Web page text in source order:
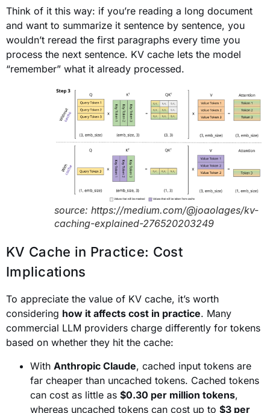
Think of it this way: if you’re reading a long document
and want to summarize it sentence by sentence, you
wouldn’t reread the first paragraphs every time you
process the next sentence. KV cache lets the model
“remember” what it already processed.
source: https://medium.com/@joaolages/kv-
caching-explained-276520203249
KV Cache in Practice: Cost
Implications
To appreciate the value of KV cache, it’s worth
considering how it affects cost in practice. Many
commercial LLM providers charge differently for tokens
based on whether they hit the cache:
With Anthropic Claude, cached input tokens are
far cheaper than uncached tokens. Cached tokens
can cost as little as $0.30 per million tokens,
whereas uncached tokens can cost up to $3 per